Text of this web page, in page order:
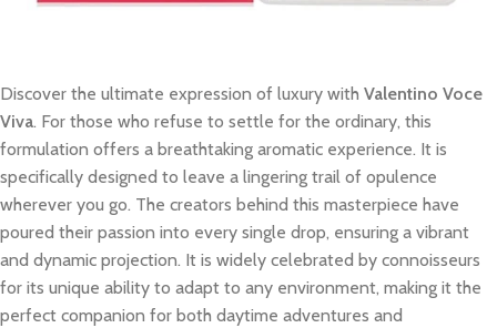
Discover the ultimate expression of luxury with Valentino Voce
Viva. For those who refuse to settle for the ordinary, this
formulation offers a breathtaking aromatic experience. It is
specifically designed to leave a lingering trail of opulence
wherever you go. The creators behind this masterpiece have
poured their passion into every single drop, ensuring a vibrant
and dynamic projection. It is widely celebrated by connoisseurs
for its unique ability to adapt to any environment, making it the
perfect companion for both daytime adventures and